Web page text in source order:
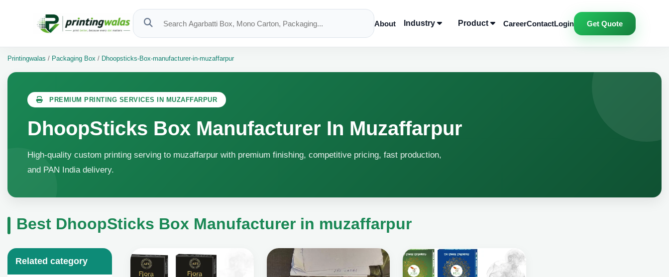
About Industry Product CareerContactLogin Get Quote
Printingwalas / Packaging Box / Dhoopsticks-Box-manufacturer-in-muzaffarpur
PREMIUM PRINTING SERVICES IN MUZAFFARPUR
DhoopSticks Box Manufacturer In Muzaffarpur
High-quality custom printing serving to muzaffarpur with premium finishing, competitive pricing, fast production,
and PAN India delivery.
Best DhoopSticks Box Manufacturer in muzaffarpur
Related category